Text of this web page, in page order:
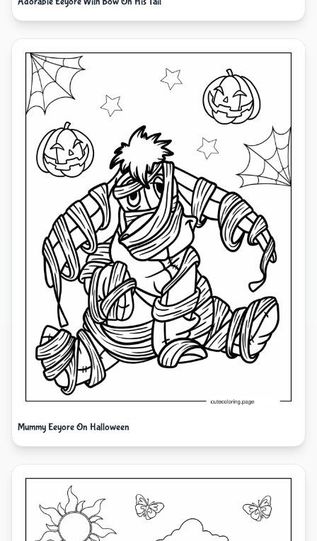
Mummy Eeyore On Halloween